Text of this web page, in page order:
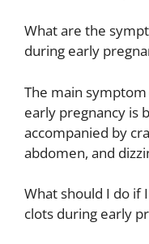
What are the
during early
The main
early pregnancy is
accompanied by
abdomen, and
What should I do if
clots during early